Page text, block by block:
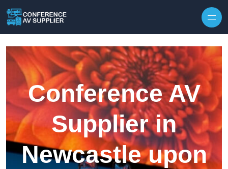
Conference AV
Supplier in
Newcastle upon